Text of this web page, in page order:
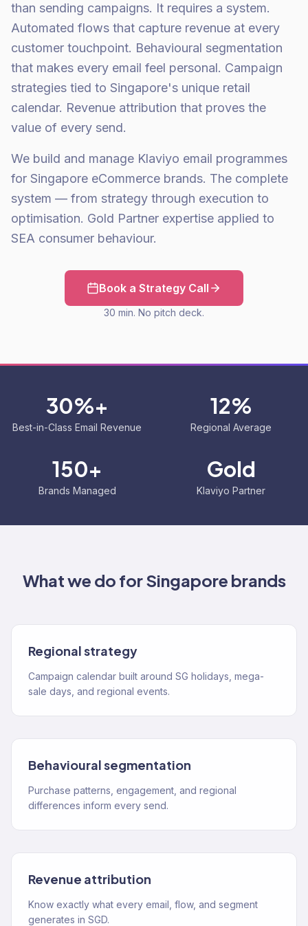
than sending campaigns. It requires a system.
Automated flows that capture revenue at every
customer touchpoint. Behavioural segmentation
that makes every email feel personal. Campaign
strategies tied to Singapore's unique retail
calendar. Revenue attribution that proves the
value of every send.
We build and manage Klaviyo email programmes
for Singapore eCommerce brands. The complete
system — from strategy through execution to
optimisation. Gold Partner expertise applied to
SEA consumer behaviour.
Book a Strategy Call
30 min. No pitch deck.
30%+
Best-in-Class Email Revenue
12%
Regional Average
150+
Brands Managed
Gold
Klaviyo Partner
What we do forSingapore brands
Regional strategy
Campaign calendar built around SG holidays, mega-
sale days, and regional events.
Behavioural segmentation
Purchase patterns, engagement, and regional
differences inform every send.
Revenue attribution
Know exactly what every email, flow, and segment
generates in SGD.